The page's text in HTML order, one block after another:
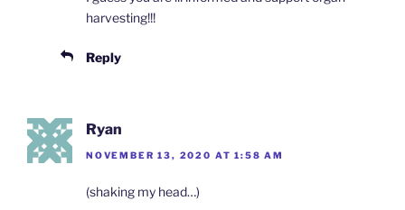
harvesting!!!
Reply
Ryan
NOVEMBER 13, 2020 AT 1:58 AM
(shaking my head…)